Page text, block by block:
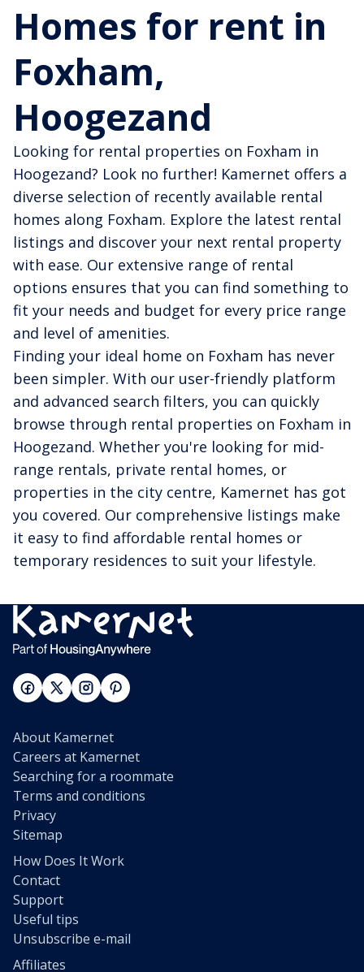
Homes for rent in
Foxham,
Hoogezand
Looking for rental properties on Foxham in
Hoogezand? Look no further! Kamernet offers a
diverse selection of recently available rental
homes along Foxham. Explore the latest rental
listings and discover your next rental property
with ease. Our extensive range of rental
options ensures that you can find something to
fit your needs and budget for every price range
and level of amenities.
Finding your ideal home on Foxham has never
been simpler. With our user-friendly platform
and advanced search filters, you can quickly
browse through rental properties on Foxham in
Hoogezand. Whether you're looking for mid-
range rentals, private rental homes, or
properties in the city centre, Kamernet has got
you covered. Our comprehensive listings make
it easy to find affordable rental homes or
temporary residences to suit your lifestyle.
About Kamernet
Careers at Kamernet
Searching for a roommate
Terms and conditions
Privacy
Sitemap
How Does It Work
Contact
Support
Useful tips
Unsubscribe e-mail
Affiliates